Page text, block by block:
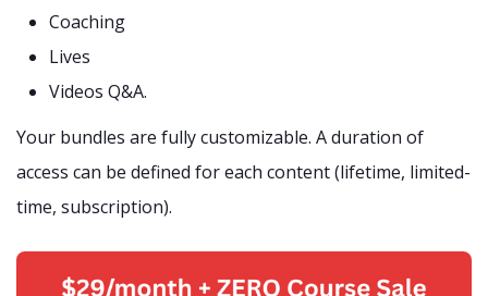
Coaching
Lives
Videos Q&A.
Your bundles are fully customizable. A duration of
access can be defined for each content (lifetime, limited-
time, subscription).